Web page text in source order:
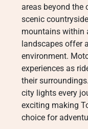
areas beyond the
scenic
mountains within
landscapes offer
environment.
experiences as
their
city lights every
exciting making
choice for